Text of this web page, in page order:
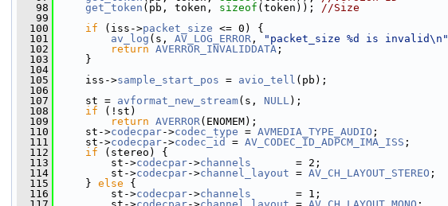
   98
get_token (pb, token, sizeof (token)); //Size
   99
  100
if (iss->packet_size <= 0) {
  101
av_log (s, AV_LOG_ERROR , "packet_size %d is invalid\n"
  102
return AVERROR_INVALIDDATA ;
  103
}
  104
  105
iss->sample_start_pos = avio_tell (pb);
  106
  107
st = avformat_new_stream(s, NULL);
  108
if (!st)
  109
return AVERROR(ENOMEM);
  110
st->codecpar->codec_type = AVMEDIA_TYPE_AUDIO ;
  111
st->codecpar->codec_id = AV_CODEC_ID_ADPCM_IMA_ISS ;
  112
if (stereo) {
  113
st->codecpar->channels
       = 2;
  114
st->codecpar->channel_layout = AV_CH_LAYOUT_STEREO ;
  115
} else {
  116
st->codecpar->channels
       = 1;